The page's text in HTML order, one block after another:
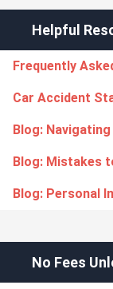
Helpful
Frequently
Car Accident
Blog:
Blog: Mistakes
Blog: Personal
No Fees